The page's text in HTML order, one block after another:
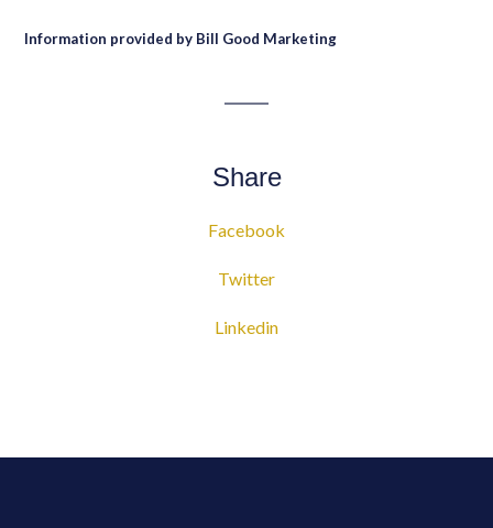
Information provided by Bill Good Marketing
Share
Facebook
Twitter
Linkedin